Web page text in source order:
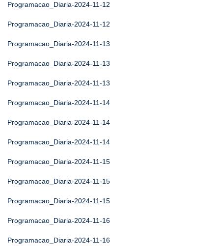
Programacao_Diaria-2024-11-12
Programacao_Diaria-2024-11-12
Programacao_Diaria-2024-11-13
Programacao_Diaria-2024-11-13
Programacao_Diaria-2024-11-13
Programacao_Diaria-2024-11-14
Programacao_Diaria-2024-11-14
Programacao_Diaria-2024-11-14
Programacao_Diaria-2024-11-15
Programacao_Diaria-2024-11-15
Programacao_Diaria-2024-11-15
Programacao_Diaria-2024-11-16
Programacao_Diaria-2024-11-16